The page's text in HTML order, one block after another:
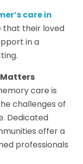
care in
that their loved
in a
Matters
care is
challenges of
Dedicated
offer a
professionals